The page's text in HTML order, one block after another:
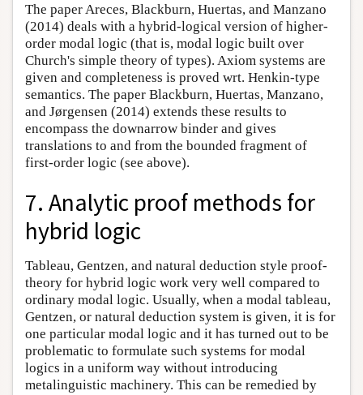
The paper Areces, Blackburn, Huertas, and Manzano
(2014) deals with a hybrid-logical version of higher-
order modal logic (that is, modal logic built over
Church's simple theory of types). Axiom systems are
given and completeness is proved wrt. Henkin-type
semantics. The paper Blackburn, Huertas, Manzano,
and Jørgensen (2014) extends these results to
encompass the downarrow binder and gives
translations to and from the bounded fragment of
first-order logic (see above).
7. Analytic proof methods for
hybrid logic
Tableau, Gentzen, and natural deduction style proof-
theory for hybrid logic work very well compared to
ordinary modal logic. Usually, when a modal tableau,
Gentzen, or natural deduction system is given, it is for
one particular modal logic and it has turned out to be
problematic to formulate such systems for modal
logics in a uniform way without introducing
metalinguistic machinery. This can be remedied by